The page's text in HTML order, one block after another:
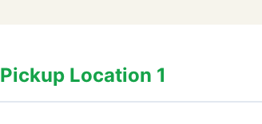
Pickup Location 1